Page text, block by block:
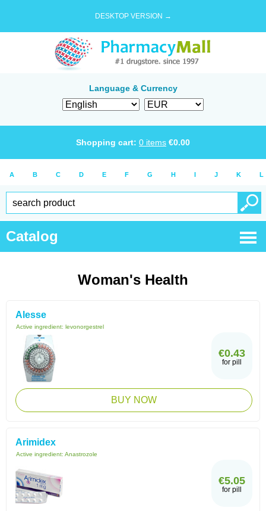
DESKTOP VERSION →
Language & Currency
Shopping cart: 0 items €0.00
A B C D E F G H I J K L
Catalog
Woman's Health
Alesse
Active ingredient: levonorgestrel
€0.43
for pill
BUY NOW
Arimidex
Active ingredient: Anastrozole
€5.05
for pill